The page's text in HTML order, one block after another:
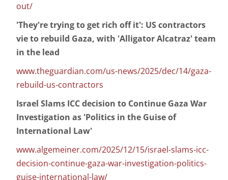
out/
'They're trying to get rich off it': US contractors
vie to rebuild Gaza, with 'Alligator Alcatraz' team
in the lead
www.theguardian.com/us-news/2025/dec/14/gaza-
rebuild-us-contractors
Israel Slams ICC decision to Continue Gaza War
Investigation as 'Politics in the Guise of
International Law'
www.algemeiner.com/2025/12/15/israel-slams-icc-
decision-continue-gaza-war-investigation-politics-
guise-international-law/